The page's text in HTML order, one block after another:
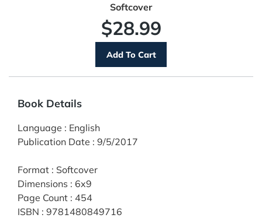
Softcover
$28.99
Book Details
Language : English
Publication Date : 9/5/2017
Format : Softcover
Dimensions : 6x9
Page Count : 454
ISBN : 9781480849716